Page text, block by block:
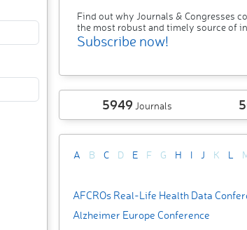
Find out why Journals & Congresses
the most robust and timely source of
Subscribe now!
5949 Journals
A B C D E F G H I J K L
AFCROs Real-Life Health Data
Alzheimer Europe Conference